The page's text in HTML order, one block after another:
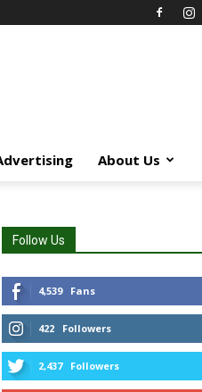
About Us
Follow Us
4,539 Fans
422 Followers
2,437 Followers